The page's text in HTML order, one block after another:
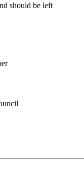
should be left